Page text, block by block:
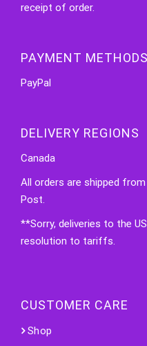
receipt of order.
PAYMENT METHODS
PayPal
DELIVERY REGIONS
Canada
All orders are shipped
Post.
**Sorry, deliveries to the
resolution to tariffs.
CUSTOMER CARE
Shop